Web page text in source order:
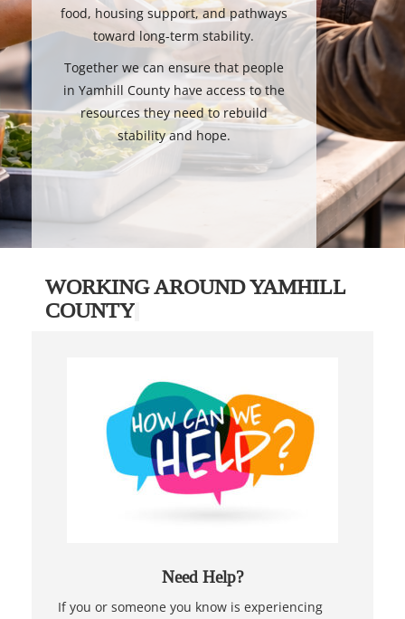
food, housing support, and pathways
toward long-term stability.
Together we can ensure that people
in Yamhill County have access to the
resources they need to rebuild
stability and hope.
WORKING AROUND YAMHILL
COUNTY
Need Help?
If you or someone you know is experiencing